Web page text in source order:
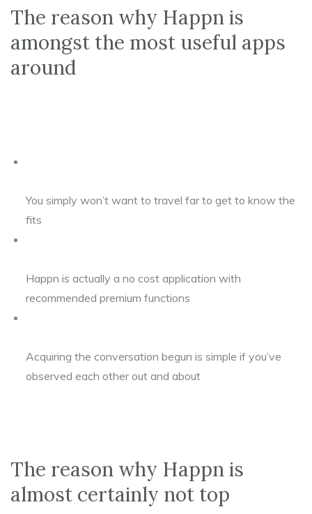
The reason why Happn is
amongst the most useful apps
around
You simply won’t want to travel far to get to know the
fits
Happn is actually a no cost application with
recommended premium functions
Acquiring the conversation begun is simple if you’ve
observed each other out and about
The reason why Happn is
almost certainly not top